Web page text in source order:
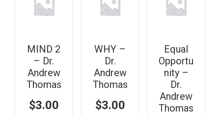
MIND 2
– Dr.
Andrew
Thomas
$3.00
WHY –
Dr.
Andrew
Thomas
$3.00
Equal
Opportu
nity –
Dr.
Andrew
Thomas